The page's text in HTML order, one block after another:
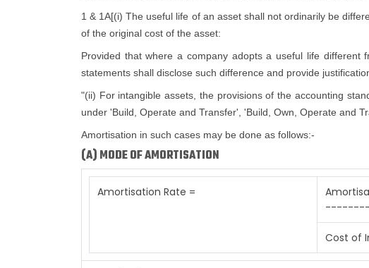
1 & 1A[(i) The useful life of an asset shall not ordinarily be
of the original cost of the asset:
Provided that where a company adopts a useful life
statements shall disclose such difference and provide
"(ii) For intangible assets, the provisions of the accounting
under 'Build, Operate and Transfer', 'Build, Own, Operate and
Amortisation in such cases may be done as follows:-
(A) MODE OF AMORTISATION
Amortisation Rate =
Cost of